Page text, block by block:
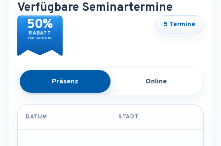
Verfügbare Seminartermine
50%
RABATT
FÜR GRUPPEN
5 Termine
Präsenz Online
DATUM STADT